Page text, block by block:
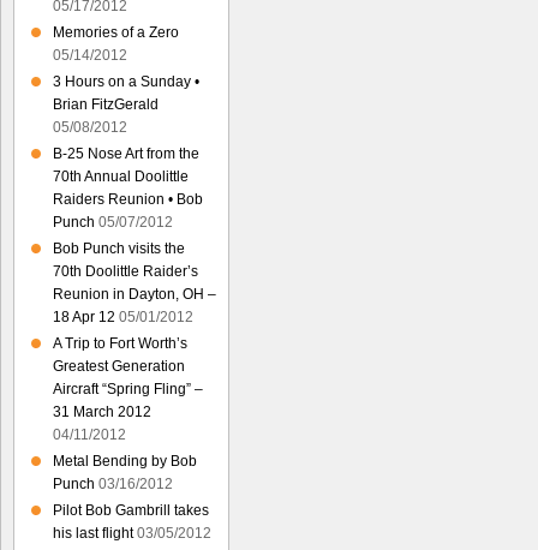
05/17/2012
Memories of a Zero
05/14/2012
3 Hours on a Sunday •
Brian FitzGerald
05/08/2012
B-25 Nose Art from the
70th Annual Doolittle
Raiders Reunion • Bob
Punch 05/07/2012
Bob Punch visits the
70th Doolittle Raider’s
Reunion in Dayton, OH –
18 Apr 12 05/01/2012
A Trip to Fort Worth’s
Greatest Generation
Aircraft “Spring Fling” –
31 March 2012
04/11/2012
Metal Bending by Bob
Punch 03/16/2012
Pilot Bob Gambrill takes
his last flight 03/05/2012